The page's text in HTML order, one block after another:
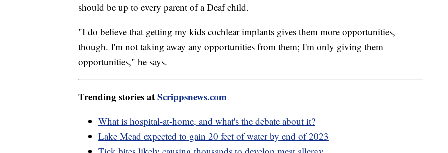
should be up to every parent of a Deaf child.
"I do believe that getting my kids cochlear implants gives them more opportunities,
though. I'm not taking away any opportunities from them; I'm only giving them
opportunities," he says.
Trending stories atScrippsnews.com
What is hospital-at-home, and what's the debate about it?
Lake Mead expected to gain 20 feet of water by end of 2023